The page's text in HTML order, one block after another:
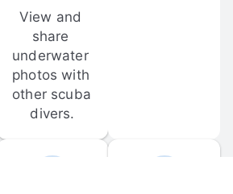
View and
share
underwater
photos with
other scuba
divers.